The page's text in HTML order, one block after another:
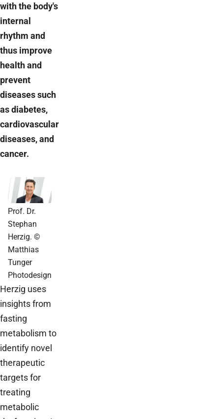
with the body's
internal
rhythm and
thus improve
health and
prevent
diseases such
as diabetes,
cardiovascular
diseases, and
cancer.
Prof. Dr.
Stephan
Herzig. ©
Matthias
Tunger
Photodesign
Herzig uses
insights from
fasting
metabolism to
identify novel
therapeutic
targets for
treating
metabolic